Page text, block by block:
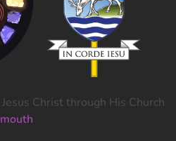
Christ through His Church